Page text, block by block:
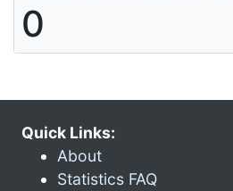
0
Quick Links:
About
Statistics FAQ